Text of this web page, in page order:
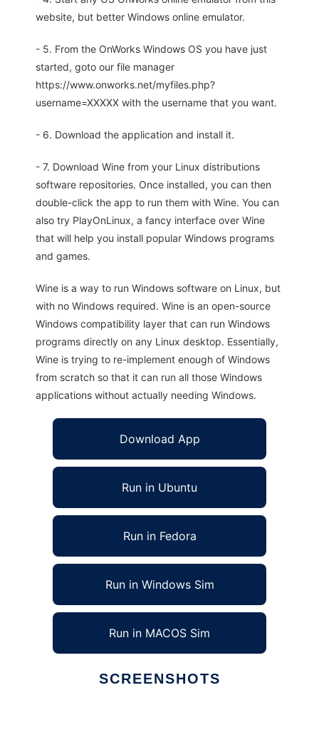
website, but better Windows online emulator.
- 5. From the OnWorks Windows OS you have just
started, goto our file manager
https://www.onworks.net/myfiles.php?
username=XXXXX with the username that you want.
- 6. Download the application and install it.
- 7. Download Wine from your Linux distributions
software repositories. Once installed, you can then
double-click the app to run them with Wine. You can
also try PlayOnLinux, a fancy interface over Wine
that will help you install popular Windows programs
and games.
Wine is a way to run Windows software on Linux, but
with no Windows required. Wine is an open-source
Windows compatibility layer that can run Windows
programs directly on any Linux desktop. Essentially,
Wine is trying to re-implement enough of Windows
from scratch so that it can run all those Windows
applications without actually needing Windows.
Download App
Run in Ubuntu
Run in Fedora
Run in Windows Sim
Run in MACOS Sim
SCREENSHOTS